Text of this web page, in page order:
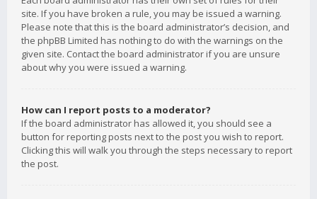
site. If you have broken a rule, you may be issued a warning.
Please note that this is the board administrator’s decision, and
the phpBB Limited has nothing to do with the warnings on the
given site. Contact the board administrator if you are unsure
about why you were issued a warning.
How can I report posts to a moderator?
If the board administrator has allowed it, you should see a
button for reporting posts next to the post you wish to report.
Clicking this will walk you through the steps necessary to report
the post.